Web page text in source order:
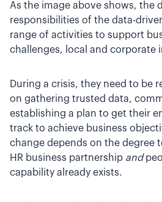
As the image above shows, the
responsibilities of the data-
range of activities to support
challenges, local and corporate
During a crisis, they need to be
on gathering trusted data,
establishing a plan to get their
track to achieve business
change depends on the degree
HR business partnership and
capability already exists.